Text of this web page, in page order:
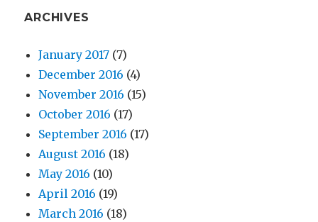
ARCHIVES
January 2017 (7)
December 2016 (4)
November 2016 (15)
October 2016 (17)
September 2016 (17)
August 2016 (18)
May 2016 (10)
April 2016 (19)
March 2016 (18)